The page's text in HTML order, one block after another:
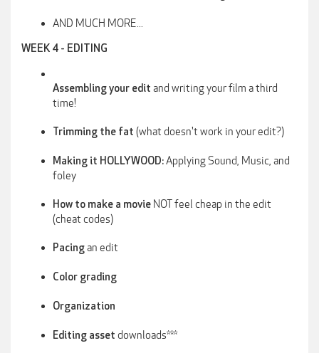
AND MUCH MORE...
WEEK 4 - EDITING
Assembling your edit and writing your film a third
time!
Trimming the fat (what doesn't work in your edit?)
Making it HOLLYWOOD:Applying Sound, Music, and
foley
How to make a movie NOT feel cheap in the edit
(cheat codes)
Pacingan edit
Color grading
Organization
Editing asset downloads***